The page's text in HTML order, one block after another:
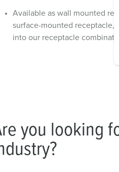
Available as wall mounted
surface-mounted receptacle,
into our receptacle
you looking